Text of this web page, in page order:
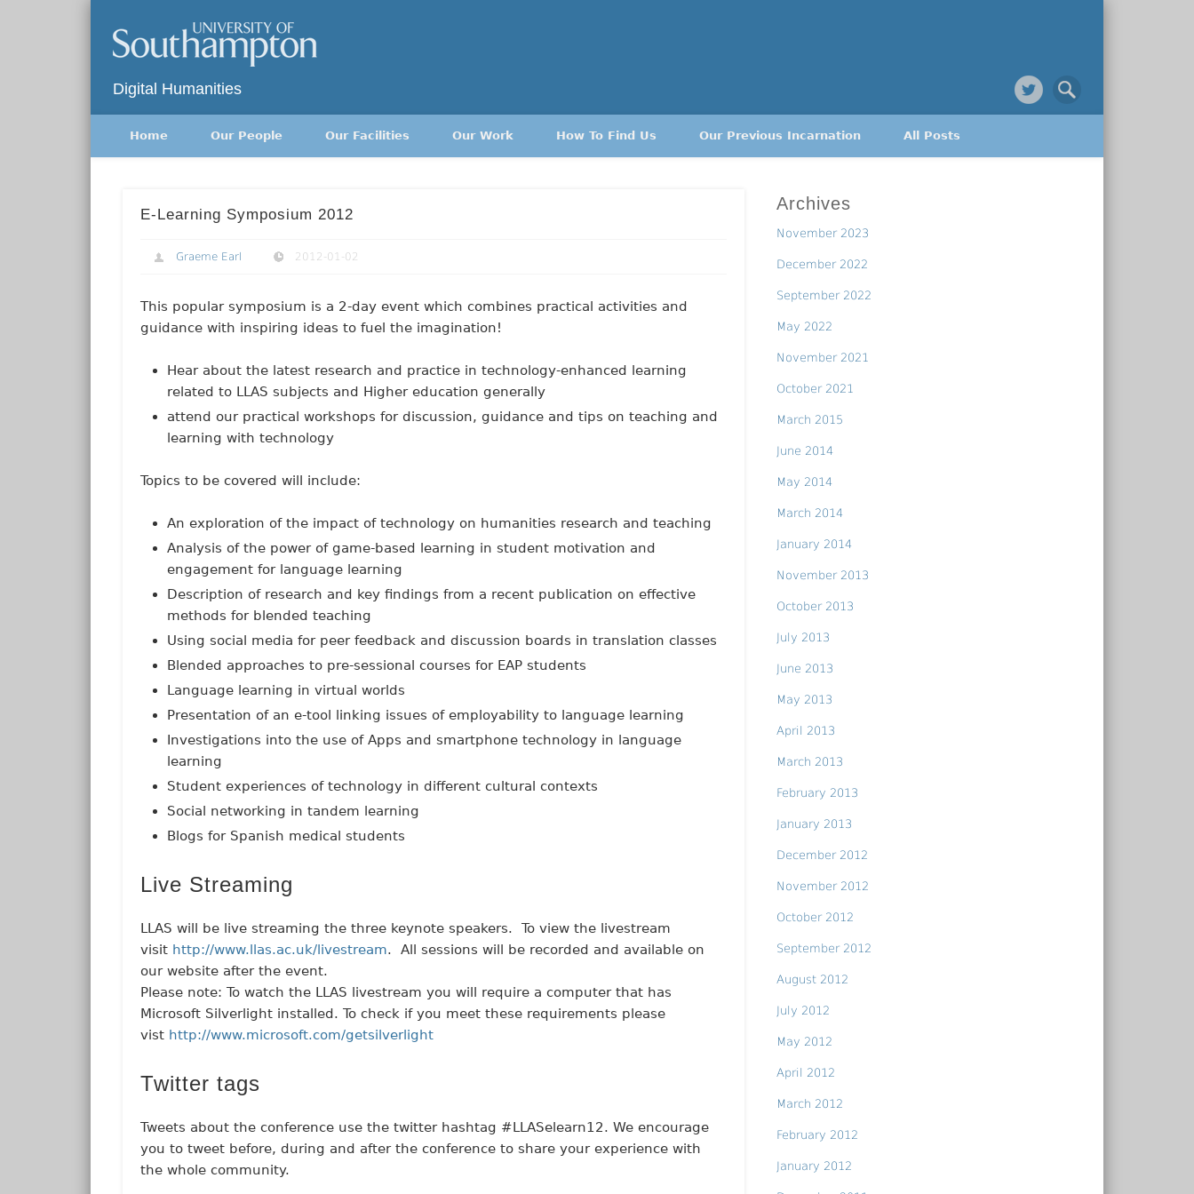
Digital Humanities
Twitter
Home Our People Our Facilities Our Work How To Find Us Our Previous Incarnation All Posts
E-Learning Symposium 2012
Graeme Earl 2012-01-02
This popular symposium is a 2-day event which combines practical activities and
guidance with inspiring ideas to fuel the imagination!
Hear about the latest research and practice in technology-enhanced learning
related to LLAS subjects and Higher education generally
attend our practical workshops for discussion, guidance and tips on teaching and
learning with technology
Topics to be covered will include:
An exploration of the impact of technology on humanities research and teaching
Analysis of the power of game-based learning in student motivation and
engagement for language learning
Description of research and key findings from a recent publication on effective
methods for blended teaching
Using social media for peer feedback and discussion boards in translation classes
Blended approaches to pre-sessional courses for EAP students
Language learning in virtual worlds
Presentation of an e-tool linking issues of employability to language learning
Investigations into the use of Apps and smartphone technology in language
learning
Student experiences of technology in different cultural contexts
Social networking in tandem learning
Blogs for Spanish medical students
Live Streaming
LLAS will be live streaming the three keynote speakers. To view the livestream
visit http://www.llas.ac.uk/livestream. All sessions will be recorded and available on
our website after the event.
Please note: To watch the LLAS livestream you will require a computer that has
Microsoft Silverlight installed. To check if you meet these requirements please
vist http://www.microsoft.com/getsilverlight
Twitter tags
Tweets about the conference use the twitter hashtag #LLASelearn12. We encourage
you to tweet before, during and after the conference to share your experience with
the whole community.
Archives
November 2023
December 2022
September 2022
May 2022
November 2021
October 2021
March 2015
June 2014
May 2014
March 2014
January 2014
November 2013
October 2013
July 2013
June 2013
May 2013
April 2013
March 2013
February 2013
January 2013
December 2012
November 2012
October 2012
September 2012
August 2012
July 2012
May 2012
April 2012
March 2012
February 2012
January 2012